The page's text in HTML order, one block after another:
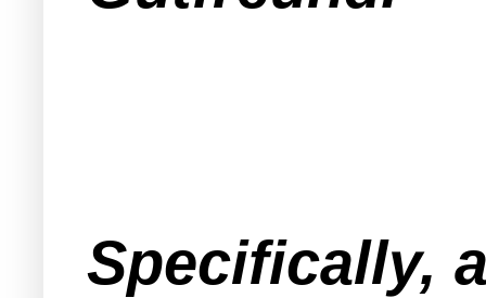
Specifically,